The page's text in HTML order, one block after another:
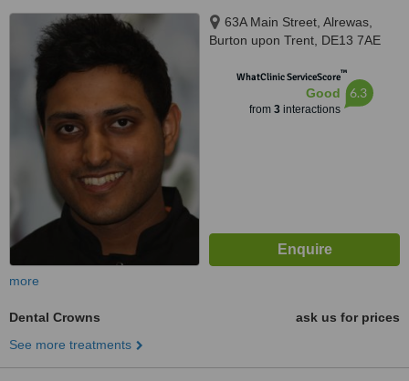
63A Main Street, Alrewas,
Burton upon Trent, DE13 7AE
WhatClinic ServiceScore™
Good
from 3interactions
6.3
more
Dental Crowns
ask us for prices
See more treatments